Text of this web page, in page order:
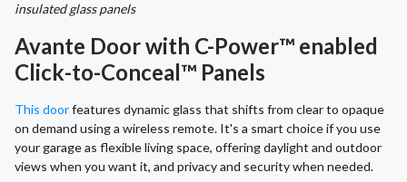
insulated glass panels
Avante Door with C-Power™ enabled
Click-to-Conceal™ Panels
This doorfeatures dynamic glass that shifts from clear to opaque
on demand using a wireless remote. It's a smart choice if you use
your garage as flexible living space, offering daylight and outdoor
views when you want it, and privacy and security when needed.